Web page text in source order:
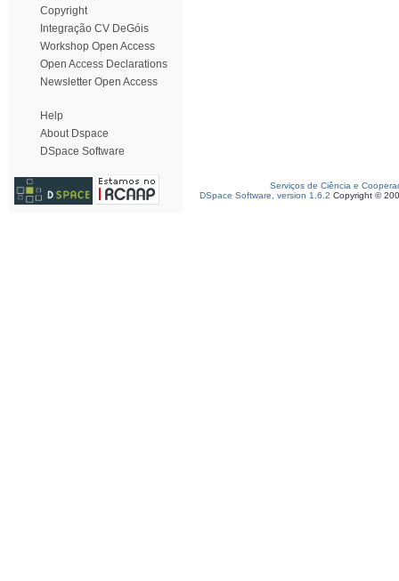
Copyright
Integração CV DeGóis
Workshop Open Access
Open Access Declarations
Newsletter Open Access
Help
About Dspace
DSpace Software
Serviços de Ciência e
DSpace Software, version 1.6.2 Copyright ©